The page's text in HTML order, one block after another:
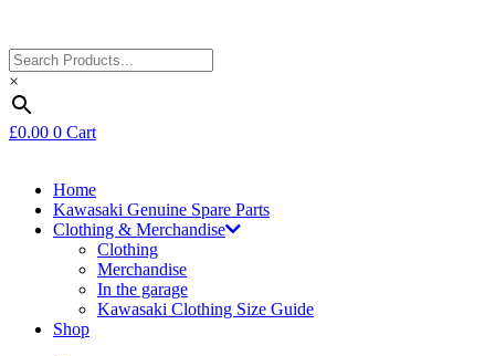
×
£0.00 0 Cart
Home
Kawasaki Genuine Spare Parts
Clothing & Merchandise
Clothing
Merchandise
In the garage
Kawasaki Clothing Size Guide
Shop